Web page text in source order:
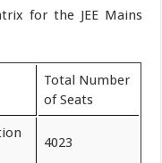
for the JEE Mains
Total Number
of Seats
4023